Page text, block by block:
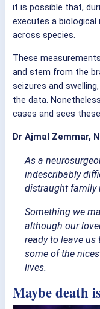
it is possible that,
executes a
across species.
These
and stem from the
seizures and
the data.
cases and sees
Dr Ajmal Zemmar,
As a
indescribably
distraught family
Something we
although our
ready to leave us
some of the
lives.
Maybe death